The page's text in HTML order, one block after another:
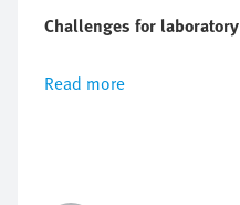
Challenges for laboratory
Read more